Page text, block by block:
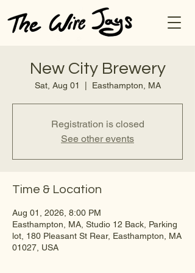
New City Brewery
Sat, Aug 01 Easthampton, MA
Registration is closed
See other events
Time & Location
Aug 01, 2026, 8:00 PM
Easthampton, MA, Studio 12 Back, Parking
lot, 180 Pleasant St Rear, Easthampton, MA
01027, USA